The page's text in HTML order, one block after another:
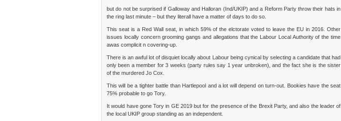
but do not be surprised if Galloway and Halloran (Ind/UKIP) and a Reform Party throw their hats in
the ring last minute – but they literall have a matter of days to do so.
This seat is a Red Wall seat, in which 59% of the elctorate voted to leave the EU in 2016. Other
issues locally concern grooming gangs and allegations that the Labour Local Authority of the time
awas complicit n covering-up.
There is an awful lot of disquiet locally about Labour being cynical by selecting a candidate that had
only been a member for 3 weeks (party rules say 1 year unbroken), and the fact she is the sister
of the murdered Jo Cox.
This will be a tighter battle than Hartlepool and a lot will depend on turn-out. Bookies have the seat
75% probable to go Tory.
It would have gone Tory in GE 2019 but for the presence of the Brexit Party, and also the leader of
the local UKIP group standing as an independent.